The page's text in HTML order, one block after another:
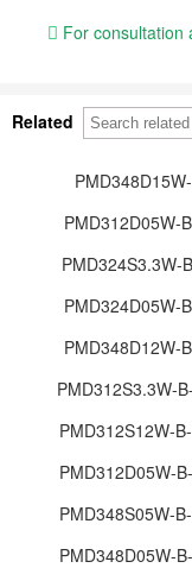
For consultation
Related
PMD312D05W-
PMD324S3.3W-
PMD324D05W-
PMD348D12W-
PMD312S3.3W-
PMD312S12W-
PMD312D05W-
PMD348S05W-
PMD348D05W-